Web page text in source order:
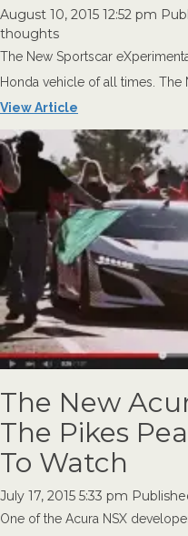
August 10, 2015 12:52 pm
thoughts
The New Sportscar
Honda vehicle of all times. The
View Article
The New
The Pikes
To Watch
July 17, 2015 5:33 pm
One of the Acura NSX